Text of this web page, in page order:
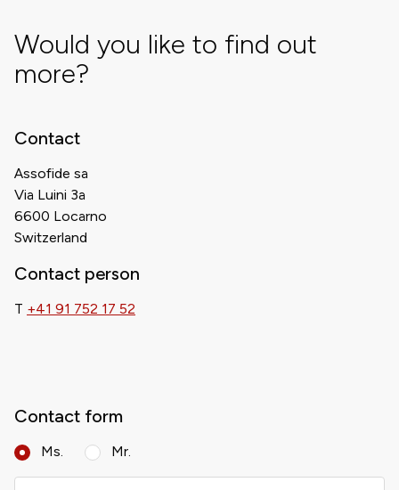
Would you like to find out
more?
Contact
Assofide sa
Via Luini 3a
6600 Locarno
Switzerland
Contact person
T +41 91 752 17 52
Contact form
Ms. Mr.